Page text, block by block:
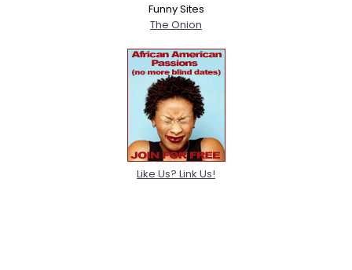
Funny Sites
The Onion
Like Us? Link Us!